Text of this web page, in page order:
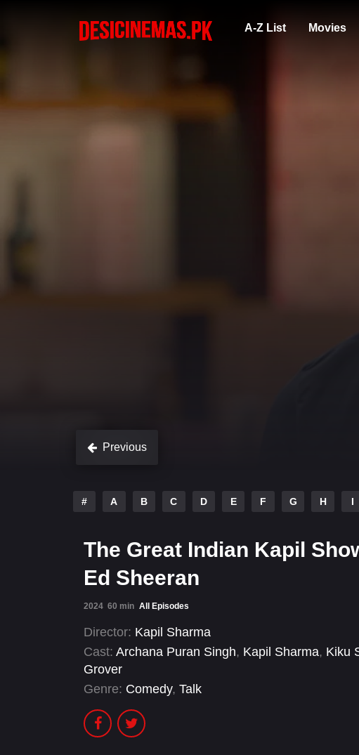
A-Z List Movies
Previous
# A B C D E F G H I
The Great Indian Kapil
Ed Sheeran
2024 60 min All Episodes
Director: Kapil Sharma
Cast: Archana Puran Singh, Kapil Sharma, Kiku
Grover
Genre: Comedy, Talk